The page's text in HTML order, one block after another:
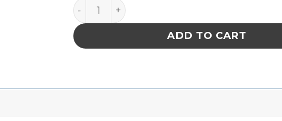
Aven Comfort Grip Tweezers 4-SA quantity
ADD TO CART